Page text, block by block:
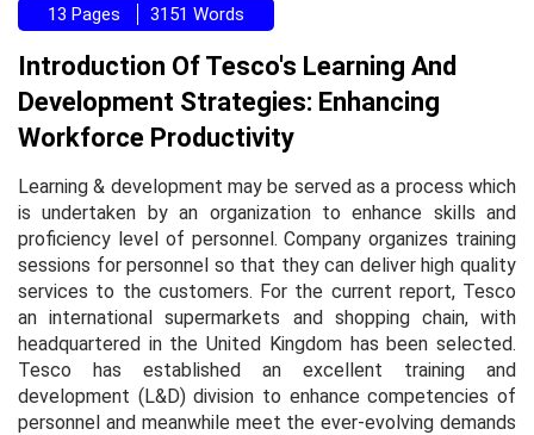
13 Pages 3151 Words
Introduction Of Tesco's Learning And
Development Strategies: Enhancing
Workforce Productivity
Learning & development may be served as a process which
is undertaken by an organization to enhance skills and
proficiency level of personnel. Company organizes training
sessions for personnel so that they can deliver high quality
services to the customers. For the current report, Tesco
an international supermarkets and shopping chain, with
headquartered in the United Kingdom has been selected.
Tesco has established an excellent training and
development (L&D) division to enhance competencies of
personnel and meanwhile meet the ever-evolving demands